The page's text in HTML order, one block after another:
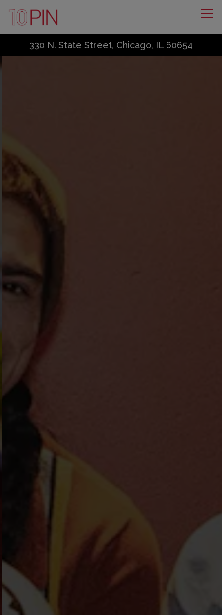
330 N. State Street, Chicago, IL 60654
Home